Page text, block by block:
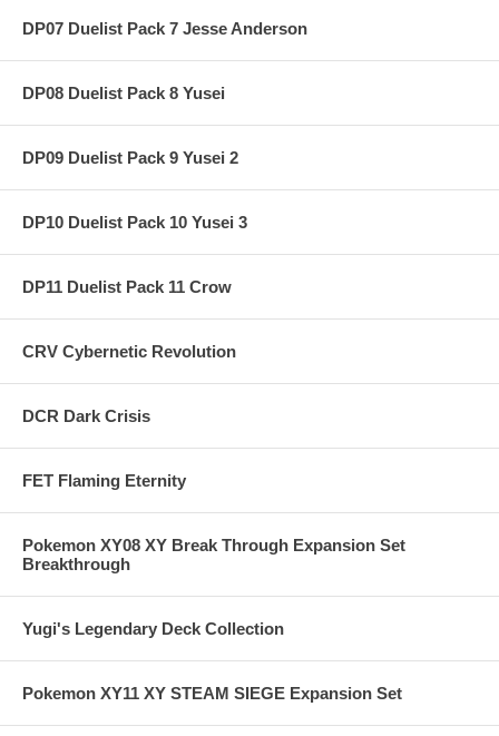
DP07 Duelist Pack 7 Jesse Anderson
DP08 Duelist Pack 8 Yusei
DP09 Duelist Pack 9 Yusei 2
DP10 Duelist Pack 10 Yusei 3
DP11 Duelist Pack 11 Crow
CRV Cybernetic Revolution
DCR Dark Crisis
FET Flaming Eternity
Pokemon XY08 XY Break Through Expansion Set
Breakthrough
Yugi's Legendary Deck Collection
Pokemon XY11 XY STEAM SIEGE Expansion Set